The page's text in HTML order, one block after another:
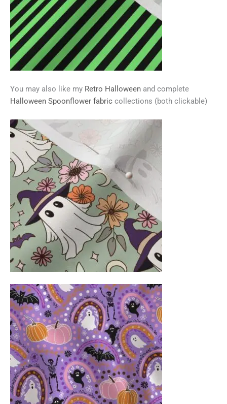
You may also like my Retro Halloween and complete
Halloween Spoonflower fabric collections (both clickable)